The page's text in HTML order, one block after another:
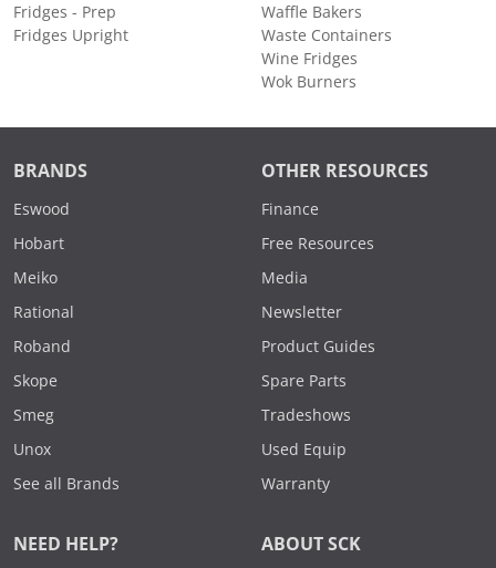
Fridges - Prep
Fridges Upright
Waffle Bakers
Waste Containers
Wine Fridges
Wok Burners
BRANDS
Eswood
Hobart
Meiko
Rational
Roband
Skope
Smeg
Unox
See all Brands
OTHER RESOURCES
Finance
Free Resources
Media
Newsletter
Product Guides
Spare Parts
Tradeshows
Used Equip
Warranty
NEED HELP? ABOUT SCK